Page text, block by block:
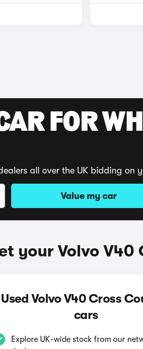
FOR
all over the UK bidding on
Value my car
your Volvo V40
Used Volvo V40 Cross
cars
Explore UK-wide stock from our